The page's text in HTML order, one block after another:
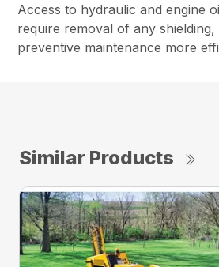
Access to hydraulic and engine
require removal of any shielding,
preventive maintenance more
Similar Products